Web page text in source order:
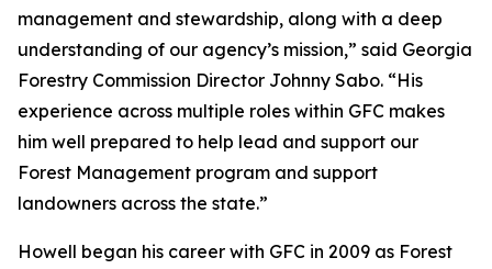
management and stewardship, along with a deep
understanding of our agency’s mission,” said Georgia
Forestry Commission Director Johnny Sabo. “His
experience across multiple roles within GFC makes
him well prepared to help lead and support our
Forest Management program and support
landowners across the state.”
Howell began his career with GFC in 2009 as Forest